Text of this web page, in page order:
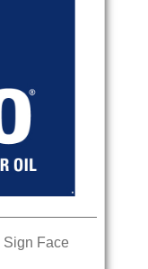
Sign Face